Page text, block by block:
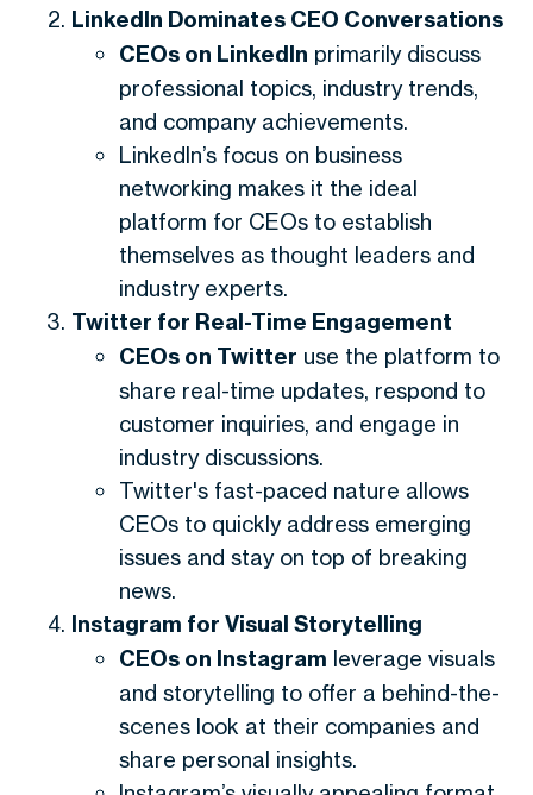
LinkedIn Dominates CEO Conversations
CEOs on LinkedIn primarily discuss
professional topics, industry trends,
and company achievements.
LinkedIn’s focus on business
networking makes it the ideal
platform for CEOs to establish
themselves as thought leaders and
industry experts.
Twitter for Real-Time Engagement
CEOs on Twitter use the platform to
share real-time updates, respond to
customer inquiries, and engage in
industry discussions.
Twitter's fast-paced nature allows
CEOs to quickly address emerging
issues and stay on top of breaking
news.
Instagram for Visual Storytelling
CEOs on Instagram leverage visuals
and storytelling to offer a behind-the-
scenes look at their companies and
share personal insights.